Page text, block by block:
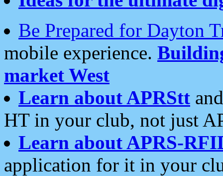
Be Prepared for Dayton
mobile experience.
market West
Learn about APRStt
HT in your club, not just
Learn about APRS-
application for it in your